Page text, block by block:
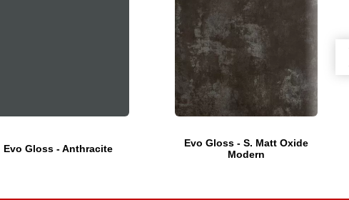
Evo Gloss - Anthracite
Evo Gloss - S. Matt Oxide
Modern